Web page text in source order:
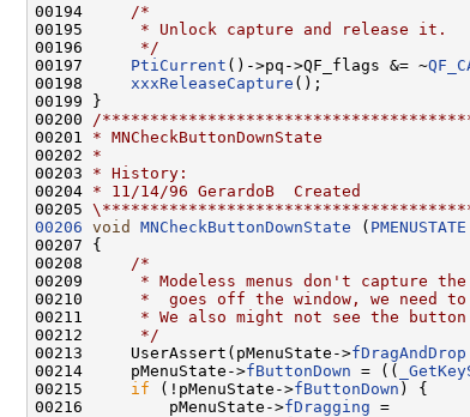
00194
/*
00195
     * Unlock capture and release it.
00196
     */
00197 PtiCurrent ()->pq->QF_flags &= ~
00198 xxxReleaseCapture ();
00199 }
00200
/
00201 * MNCheckButtonDownState
00202 *
00203 * History:
00204 * 11/14/96 GerardoB  Created
00205
00206 void MNCheckButtonDownState ( PMENUSTATE
00207 {
00208
/*
00209
* Modeless menus don't capture
00210
*  goes off the window, we need
00211
* We also might not see the
00212
     */
00213     UserAssert(pMenuState->fDragAndDrop
00214     pMenuState->fButtonDown = ((
00215 if (!pMenuState->fButtonDown ) {
00216         pMenuState->fDragging =